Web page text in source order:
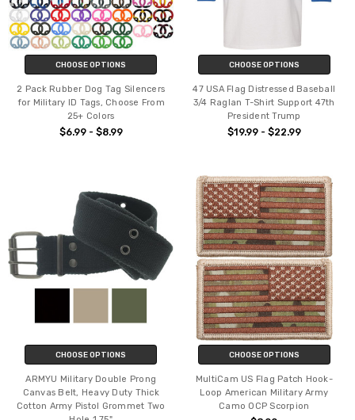
CHOOSE OPTIONS
2 Pack Rubber Dog Tag Silencers
for Military ID Tags, Choose From
25+ Colors
$6.99 - $8.99
CHOOSE OPTIONS
47 USA Flag Distressed Baseball
3/4 Raglan T-Shirt Support 47th
President Trump
$19.99 - $22.99
CHOOSE OPTIONS
ARMYU Military Double Prong
Canvas Belt, Heavy Duty Thick
Cotton Army Pistol Grommet Two
CHOOSE OPTIONS
MultiCam US Flag Patch Hook-
Loop American Military Army
Camo OCP Scorpion